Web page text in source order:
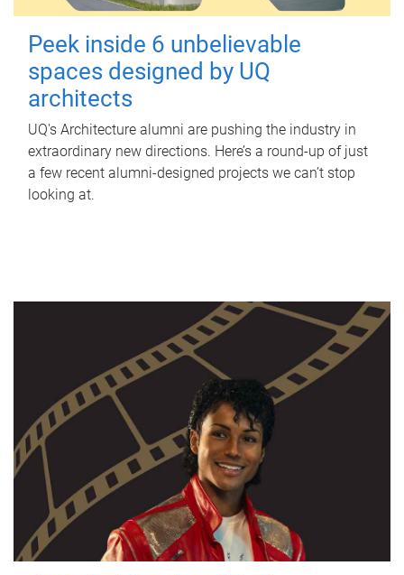
Peek inside 6 unbelievable
spaces designed by UQ
architects
UQ's Architecture alumni are pushing the industry in
extraordinary new directions. Here’s a round-up of just
a few recent alumni-designed projects we can’t stop
looking at.